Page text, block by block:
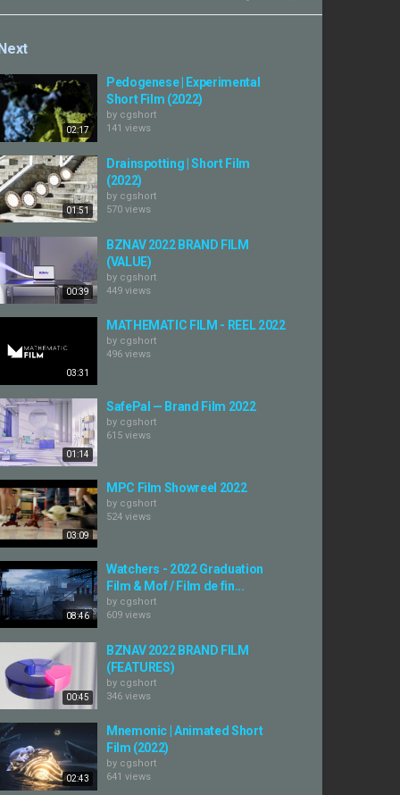
02:17
Pedogenese | Experimental
Short Film (2022)
by cgshort
141 views
01:51
Drainspotting | Short Film
(2022)
by cgshort
570 views
00:39
BZNAV 2022 BRAND FILM
(VALUE)
by cgshort
449 views
03:31
MATHEMATIC FILM - REEL 2022
by cgshort
496 views
01:14
SafePal — Brand Film 2022
by cgshort
615 views
03:09
MPC Film Showreel 2022
by cgshort
524 views
08:46
Watchers - 2022 Graduation
Film & Mof / Film de fin...
by cgshort
609 views
00:45
BZNAV 2022 BRAND FILM
(FEATURES)
by cgshort
346 views
02:43
Mnemonic | Animated Short
Film (2022)
by cgshort
641 views